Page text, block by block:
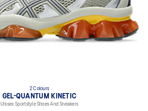
2 Colours
GEL-QUANTUM KINETIC
Unisex Sportstyle Shoes And Sneakers